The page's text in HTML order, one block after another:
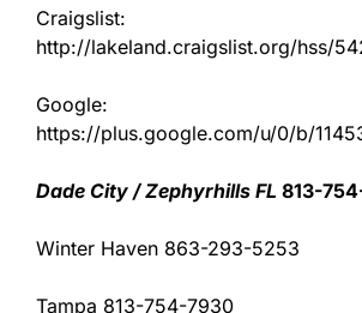
Craigslist:
http://lakeland.craigslist.org/hss/
Google:
https://plus.google.com/u/0/b/
Dade City / Zephyrhills FL 813-
Winter Haven 863-293-5253
Tampa 813-754-7930